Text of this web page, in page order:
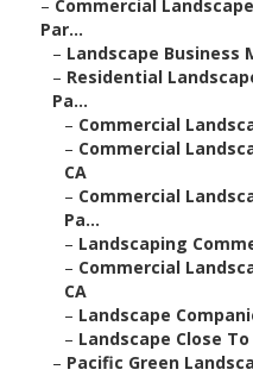
– Commercial
Par...
– Landscape Business
– Residential
Pa...
– Commercial
– Commercial
CA
– Commercial
Pa...
– Landscaping
– Commercial
CA
– Landscape
– Landscape Close
– Pacific Green